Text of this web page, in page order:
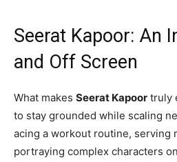
Seerat Kapoor: An
and Off Screen
What makes Seerat Kapoor truly
to stay grounded while scaling
acing a workout routine, serving
portraying complex characters